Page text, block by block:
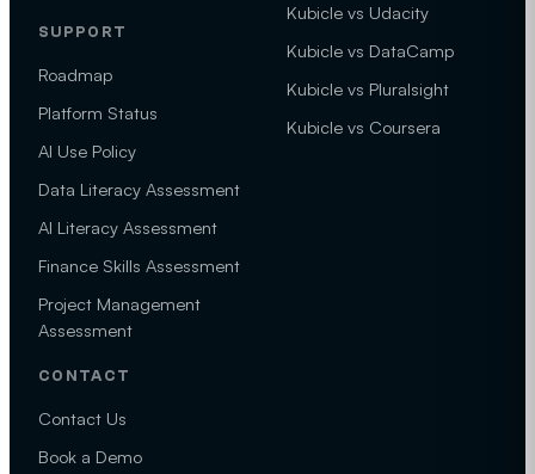
SUPPORT
Roadmap
Platform Status
AI Use Policy
Data Literacy Assessment
AI Literacy Assessment
Finance Skills Assessment
Project Management
Assessment
CONTACT
Contact Us
Book a Demo
Kubicle vs Udacity
Kubicle vs DataCamp
Kubicle vs Pluralsight
Kubicle vs Coursera